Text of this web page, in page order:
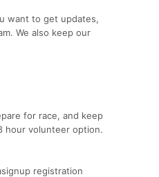
want to get updates,
We also keep our
for race, and keep
hour volunteer option.
registration